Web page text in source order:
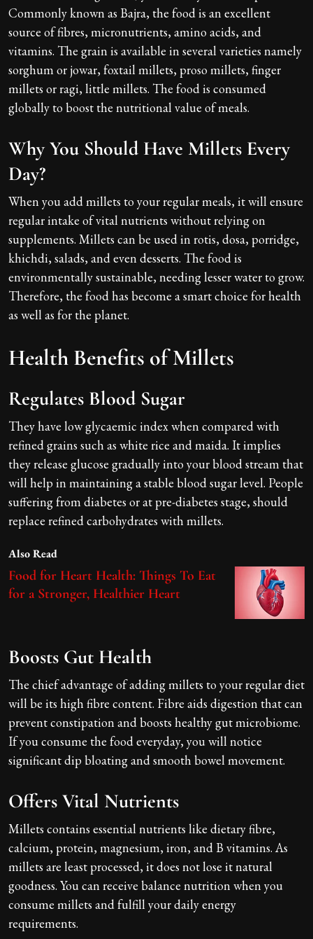
Commonly known as Bajra, the food is an excellent
source of fibres, micronutrients, amino acids, and
vitamins. The grain is available in several varieties namely
sorghum or jowar, foxtail millets, proso millets, finger
millets or ragi, little millets. The food is consumed
globally to boost the nutritional value of meals.
Why You Should Have Millets Every
Day?
When you add millets to your regular meals, it will ensure
regular intake of vital nutrients without relying on
supplements. Millets can be used in rotis, dosa, porridge,
khichdi, salads, and even desserts. The food is
environmentally sustainable, needing lesser water to grow.
Therefore, the food has become a smart choice for health
as well as for the planet.
Health Benefits of Millets
Regulates Blood Sugar
They have low glycaemic index when compared with
refined grains such as white rice and maida. It implies
they release glucose gradually into your blood stream that
will help in maintaining a stable blood sugar level. People
suffering from diabetes or at pre-diabetes stage, should
replace refined carbohydrates with millets.
Also Read
Food for Heart Health: Things To Eat
for a Stronger, Healthier Heart
Boosts Gut Health
The chief advantage of adding millets to your regular diet
will be its high fibre content. Fibre aids digestion that can
prevent constipation and boosts healthy gut microbiome.
If you consume the food everyday, you will notice
significant dip bloating and smooth bowel movement.
Offers Vital Nutrients
Millets contains essential nutrients like dietary fibre,
calcium, protein, magnesium, iron, and B vitamins. As
millets are least processed, it does not lose it natural
goodness. You can receive balance nutrition when you
consume millets and fulfill your daily energy
requirements.